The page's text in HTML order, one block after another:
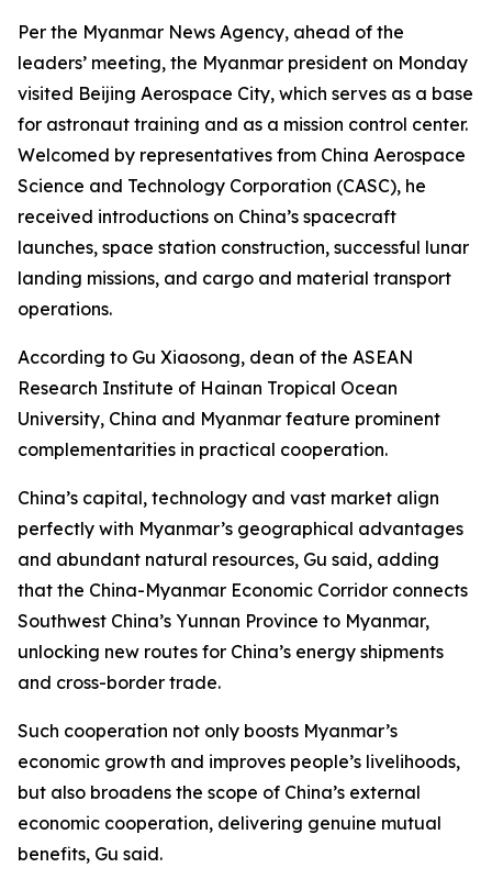
Per the Myanmar News Agency, ahead of the
leaders’ meeting, the Myanmar president on Monday
visited Beijing Aerospace City, which serves as a base
for astronaut training and as a mission control center.
Welcomed by representatives from China Aerospace
Science and Technology Corporation (CASC), he
received introductions on China’s spacecraft
launches, space station construction, successful lunar
landing missions, and cargo and material transport
operations.
According to Gu Xiaosong, dean of the ASEAN
Research Institute of Hainan Tropical Ocean
University, China and Myanmar feature prominent
complementarities in practical cooperation.
China’s capital, technology and vast market align
perfectly with Myanmar’s geographical advantages
and abundant natural resources, Gu said, adding
that the China-Myanmar Economic Corridor connects
Southwest China’s Yunnan Province to Myanmar,
unlocking new routes for China’s energy shipments
and cross-border trade.
Such cooperation not only boosts Myanmar’s
economic growth and improves people’s livelihoods,
but also broadens the scope of China’s external
economic cooperation, delivering genuine mutual
benefits, Gu said.